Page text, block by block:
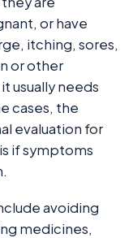
or have
itching, sores,
or other
usually needs
cases, the
evaluation for
if symptoms
avoiding
medicines,